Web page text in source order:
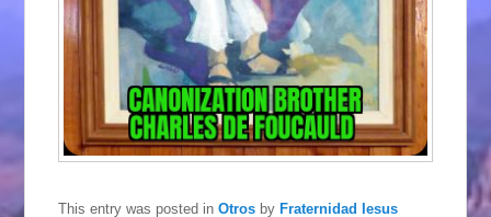
This entry was posted inOtros by Fraternidad Iesus